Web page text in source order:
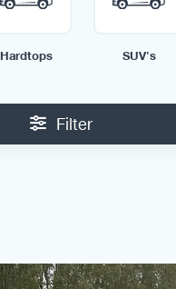
Hardtops SUV's
Filter